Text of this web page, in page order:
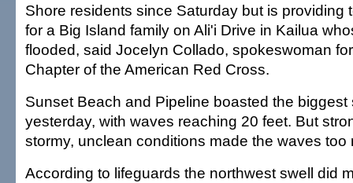
Shore residents since Saturday but is providing
for a Big Island family on Ali'i Drive in Kailua
flooded, said Jocelyn Collado, spokeswoman
Chapter of the American Red Cross.
Sunset Beach and Pipeline boasted the biggest
yesterday, with waves reaching 20 feet. But
stormy, unclean conditions made the waves too
According to lifeguards the northwest swell did